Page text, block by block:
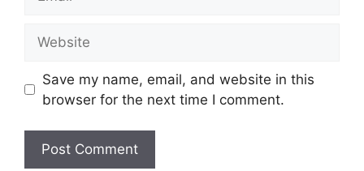
Save my name, email, and website in this
browser for the next time I comment.